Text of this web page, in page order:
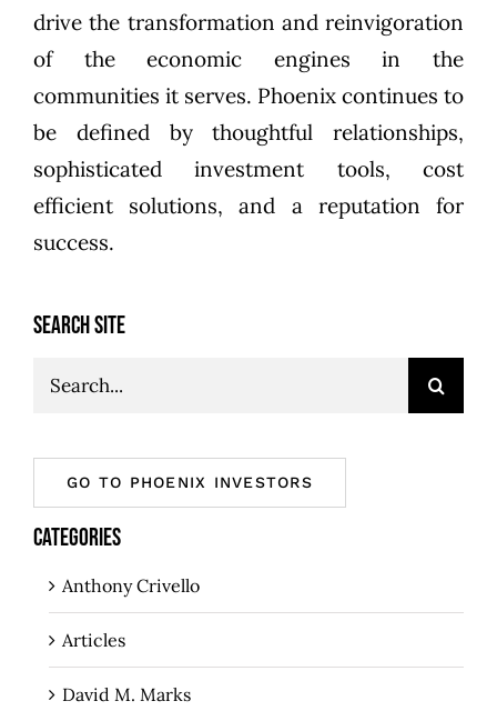
SEARCH SITE
Search
GO TO PHOENIX INVESTORS
CATEGORIES
Anthony Crivello
Articles
David M. Marks
drive the transformation and reinvigoration
of the economic engines in the
communities it serves. Phoenix continues to
be defined by thoughtful relationships,
sophisticated investment tools, cost
efficient solutions, and a reputation for
success.